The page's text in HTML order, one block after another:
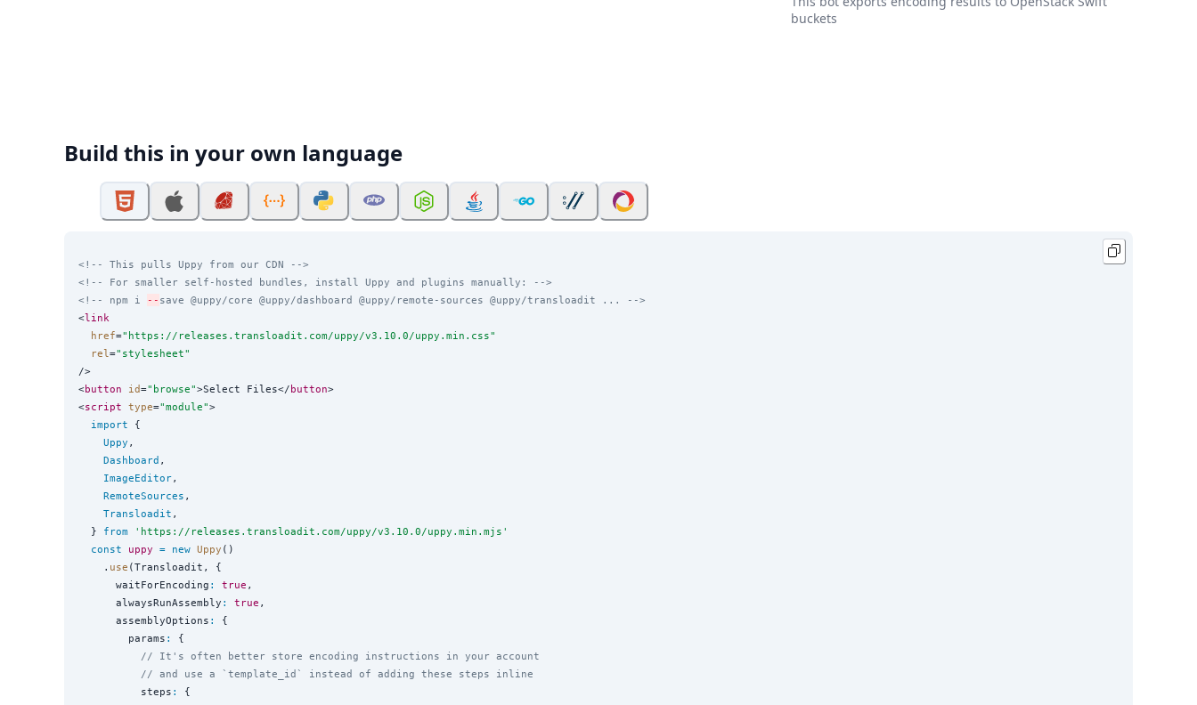
buckets
Build this in your own language
<!-- This pulls Uppy from our CDN -->
<!-- For smaller self-hosted bundles, install Uppy and plugins manually: -->
<!-- npm i
-- save @uppy/core @uppy/dashboard @uppy/remote-sources @uppy/transloadit ... -->
<link
href=" https://releases.transloadit.com/uppy/v3.10.0/uppy.min.css"
rel=" stylesheet"
/>
<button id=" browse">Select Files</ button>
<script type="module">
import {
Uppy ,
Dashboard ,
ImageEditor,
RemoteSources ,
Transloadit ,
  }
from ' https://releases.transloadit.com/uppy/v3.10.0/uppy.min.mjs '
const
uppy = new Uppy ()
    .
use (Transloadit, {
      waitForEncoding
: true ,
      alwaysRunAssembly
: true ,
      assemblyOptions
:
{
        params
:
{
// It's often better store encoding instructions in your account
// and use a `template_id` instead of adding these steps inline
          steps
:
{